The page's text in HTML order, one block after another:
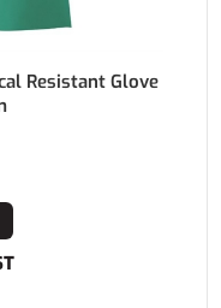
Resistant Glove